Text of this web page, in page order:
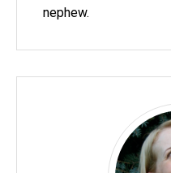
nephew.